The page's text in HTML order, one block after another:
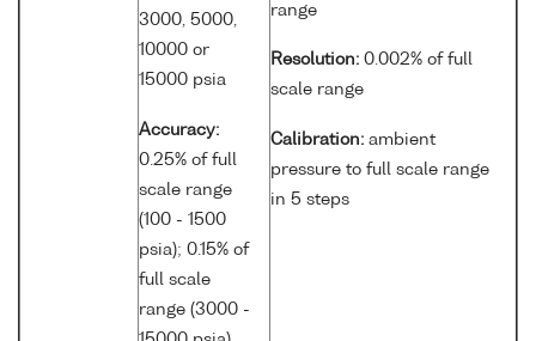
3000, 5000,
10000 or
15000 psia
Accuracy:
0.25% of full
scale range
(100 - 1500
psia); 0.15% of
full scale
range (3000 -
range
Resolution: 0.002% of full
scale range
Calibration: ambient
pressure to full scale range
in 5 steps